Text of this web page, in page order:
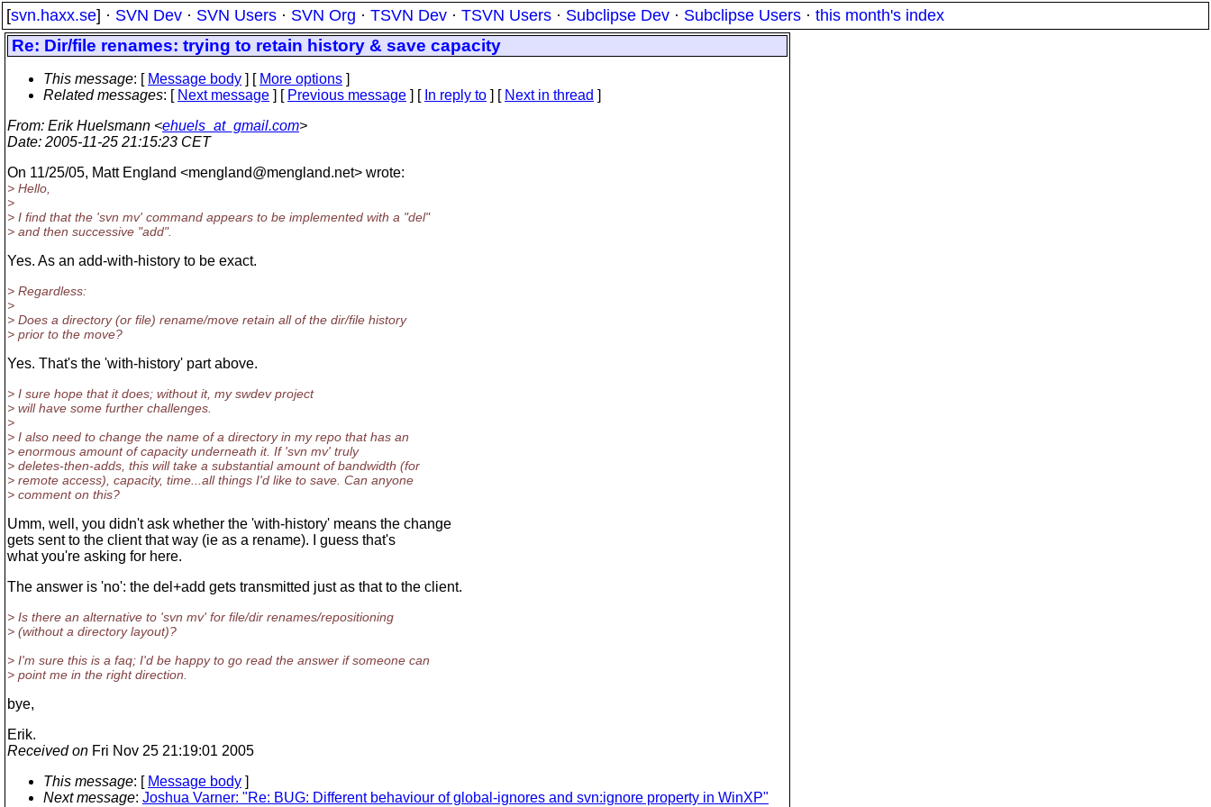
[svn.haxx.se] · SVN Dev · SVN Users · SVN Org · TSVN Dev · TSVN Users · Subclipse Dev · Subclipse Users · this month's index
Re: Dir/file renames: trying to retain history & save capacity
This message: [ Message body ] [ More options ]
Related messages: [ Next message ] [ Previous message ] [ In reply to ] [ Next in thread ]
From: Erik Huelsmann <ehuels_at_gmail.com>
Date: 2005-11-25 21:15:23 CET
On 11/25/05, Matt England <mengland@mengland.net> wrote:
> Hello,
>
> I find that the 'svn mv' command appears to be implemented with a "del"
> and then successive "add".
Yes. As an add-with-history to be exact.
> Regardless:
>
> Does a directory (or file) rename/move retain all of the dir/file history
> prior to the move?
Yes. That's the 'with-history' part above.
> I sure hope that it does; without it, my swdev project
> will have some further challenges.
>
> I also need to change the name of a directory in my repo that has an
> enormous amount of capacity underneath it. If 'svn mv' truly
> deletes-then-adds, this will take a substantial amount of bandwidth (for
> remote access), capacity, time...all things I'd like to save. Can anyone
> comment on this?
Umm, well, you didn't ask whether the 'with-history' means the change
gets sent to the client that way (ie as a rename). I guess that's
what you're asking for here.
The answer is 'no': the del+add gets transmitted just as that to the client.
> Is there an alternative to 'svn mv' for file/dir renames/repositioning
> (without a directory layout)?
> I'm sure this is a faq; I'd be happy to go read the answer if someone can
> point me in the right direction.
bye,
Erik.
Received on Fri Nov 25 21:19:01 2005
This message: [ Message body ]
Next message: Joshua Varner: "Re: BUG: Different behaviour of global-ignores and svn:ignore property in WinXP"